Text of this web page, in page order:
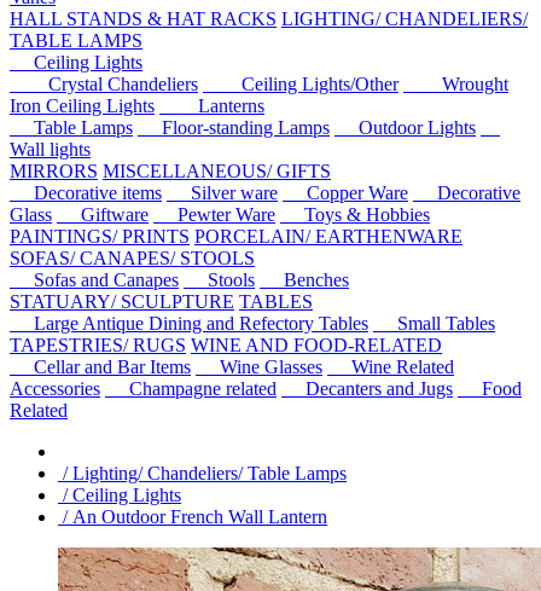
HALL STANDS & HAT RACKS LIGHTING/ CHANDELIERS/
TABLE LAMPS
Ceiling Lights
Crystal Chandeliers
Ceiling Lights/Other
Wrought
Iron Ceiling Lights
Lanterns
Table Lamps
Floor-standing Lamps
Outdoor Lights
Wall lights
MIRRORS MISCELLANEOUS/ GIFTS
Decorative items
Silver ware Copper Ware
Decorative
Glass
Giftware Pewter Ware
Toys & Hobbies
PAINTINGS/ PRINTS PORCELAIN/ EARTHENWARE
SOFAS/ CANAPES/ STOOLS
Sofas and Canapes
Stools
Benches
STATUARY/ SCULPTURE TABLES
Large Antique Dining and Refectory Tables
Small Tables
TAPESTRIES/ RUGS WINE AND FOOD-RELATED
Cellar and Bar Items
Wine Glasses
Wine Related
Accessories
Champagne related Decanters and Jugs
Food
Related
/ Lighting/ Chandeliers/ Table Lamps
/ Ceiling Lights
/ An Outdoor French Wall Lantern